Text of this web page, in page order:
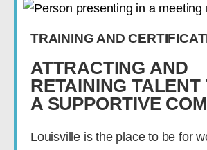
TRAINING AND
ATTRACTING AND
RETAINING TALENT
A SUPPORTIVE
Louisville is the place to be for